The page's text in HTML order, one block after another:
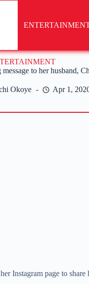
to her husband,
Okoye Apr 1,
Instagram page to